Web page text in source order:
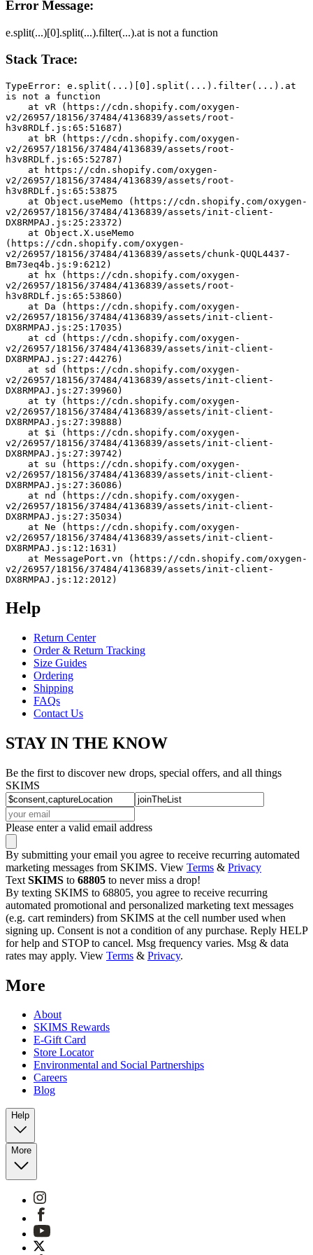
Error Message:
e.split(...)[0].split(...).filter(...).at is not a function
Stack Trace:
TypeError: e.split(...)[0].split(...).filter(...).at
is not a function
v2/26957/18156/37484/4136839/assets/root-
h3v8RDLf.js:65:51687)
v2/26957/18156/37484/4136839/assets/root-
h3v8RDLf.js:65:52787)
v2/26957/18156/37484/4136839/assets/root-
h3v8RDLf.js:65:53875
v2/26957/18156/37484/4136839/assets/init-client-
DX8RMPAJ.js:25:23372)
(https://cdn.shopify.com/oxygen-
v2/26957/18156/37484/4136839/assets/chunk-QUQL4437-
Bm73eq4b.js:9:6212)
v2/26957/18156/37484/4136839/assets/root-
h3v8RDLf.js:65:53860)
v2/26957/18156/37484/4136839/assets/init-client-
DX8RMPAJ.js:25:17035)
v2/26957/18156/37484/4136839/assets/init-client-
DX8RMPAJ.js:27:44276)
v2/26957/18156/37484/4136839/assets/init-client-
DX8RMPAJ.js:27:39960)
v2/26957/18156/37484/4136839/assets/init-client-
DX8RMPAJ.js:27:39888)
v2/26957/18156/37484/4136839/assets/init-client-
DX8RMPAJ.js:27:39742)
v2/26957/18156/37484/4136839/assets/init-client-
DX8RMPAJ.js:27:36086)
v2/26957/18156/37484/4136839/assets/init-client-
DX8RMPAJ.js:27:35034)
v2/26957/18156/37484/4136839/assets/init-client-
DX8RMPAJ.js:12:1631)
v2/26957/18156/37484/4136839/assets/init-client-
DX8RMPAJ.js:12:2012)
Help
Return Center
Order & Return Tracking
Size Guides
Ordering
Shipping
FAQs
Contact Us
STAY IN THE KNOW
Be the first to discover new drops, special offers, and all things
SKIMS
Please enter a valid email address
By submitting your email you agree to receive recurring automated
marketing messages from SKIMS. View Terms & Privacy
Text SKIMS to 68805 to never miss a drop!
By texting SKIMS to 68805, you agree to receive recurring
automated promotional and personalized marketing text messages
(e.g. cart reminders) from SKIMS at the cell number used when
signing up. Consent is not a condition of any purchase. Reply HELP
for help and STOP to cancel. Msg frequency varies. Msg & data
rates may apply. View Terms & Privacy.
More
About
SKIMS Rewards
E-Gift Card
Store Locator
Environmental and Social Partnerships
Careers
Blog
Help
More